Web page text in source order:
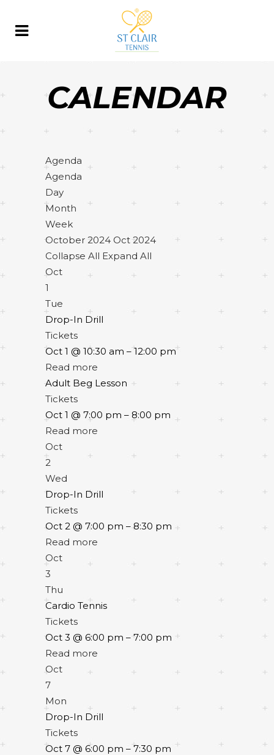
CALENDAR
Agenda
Agenda
Day
Month
Week
October 2024 Oct 2024
Collapse All Expand All
Oct
1
Tue
Drop-In Drill
Tickets
Oct 1 @ 10:30 am – 12:00 pm
Read more
Adult Beg Lesson
Tickets
Oct 1 @ 7:00 pm – 8:00 pm
Read more
Oct
2
Wed
Drop-In Drill
Tickets
Oct 2 @ 7:00 pm – 8:30 pm
Read more
Oct
3
Thu
Cardio Tennis
Tickets
Oct 3 @ 6:00 pm – 7:00 pm
Read more
Oct
7
Mon
Drop-In Drill
Tickets
Oct 7 @ 6:00 pm – 7:30 pm